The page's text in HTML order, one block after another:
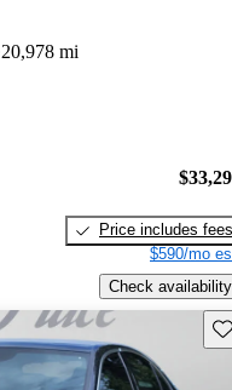
20,978 mi
Price includes fees
$590/mo
Check availability